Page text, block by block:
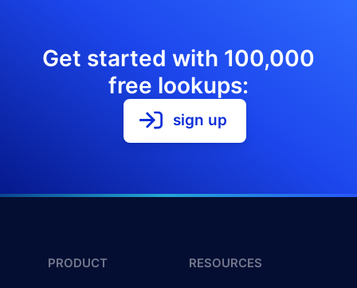
Get started with 100,000
free lookups:
sign up
PRODUCT RESOURCES